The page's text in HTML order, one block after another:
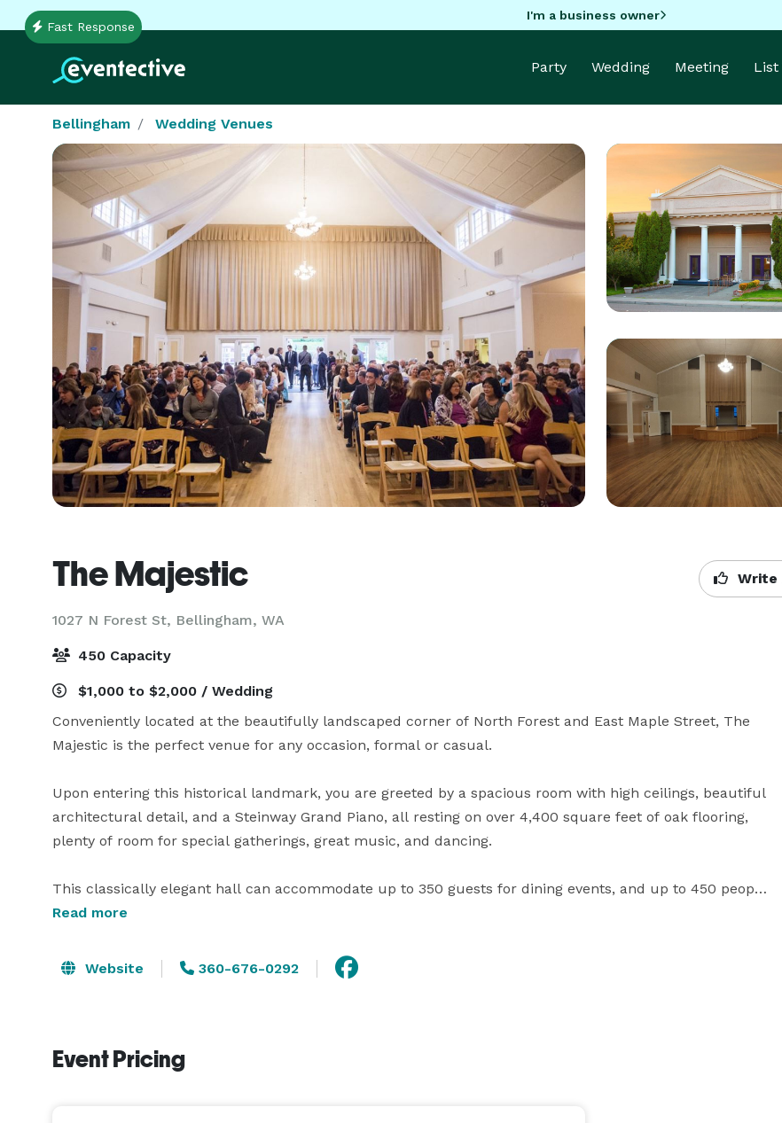
I'm a business owner
Party Wedding Meeting List
Bellingham Wedding Venues
Fast Response
The Majestic
1027 N Forest St, Bellingham, WA
Write
450 Capacity
$1,000 to $2,000 / Wedding
Conveniently located at the beautifully landscaped corner of North Forest and East Maple Street, The
Majestic is the perfect venue for any occasion, formal or casual.
Upon entering this historical landmark, you are greeted by a spacious room with high ceilings, beautiful
architectural detail, and a Steinway Grand Piano, all resting on over 4,400 square feet of oak flooring,
plenty of room for special gatherings, great music, and dancing.
This classically elegant hall can accommodate up to 350 guests for dining events, and up to 450 people
seated theatre style. An abundance of private rooms are available for event preparations, meetings,
Read more
Website 360-676-0292
Event Pricing